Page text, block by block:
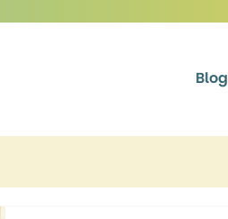
Blog